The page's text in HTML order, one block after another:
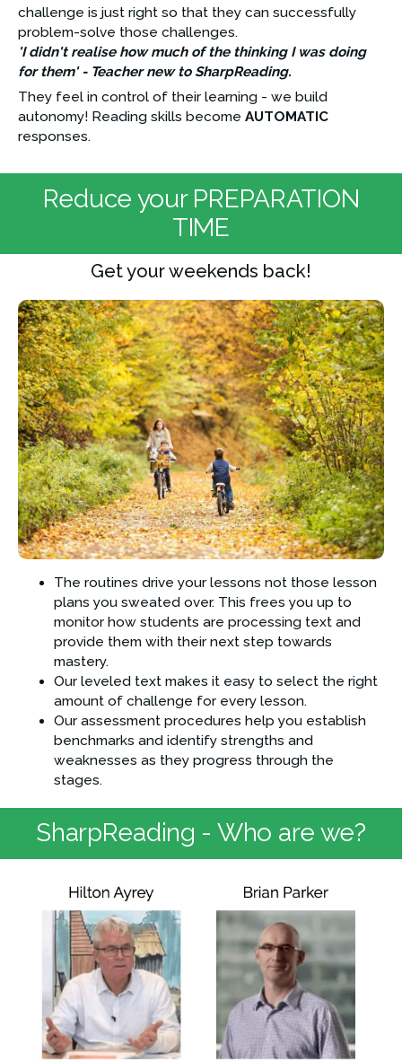
challenge is just right so that they can successfully
problem-solve those challenges.
'I didn't realise how much of the thinking I was doing
for them' - Teacher new to SharpReading.
They feel in control of their learning - we build
autonomy! Reading skills become AUTOMATIC
responses.
Reduce your PREPARATION
TIME
Get your weekends back!
The routines drive your lessons not those lesson
plans you sweated over. This frees you up to
monitor how students are processing text and
provide them with their next step towards
mastery.
Our leveled text makes it easy to select the right
amount of challenge for every lesson.
Our assessment procedures help you establish
benchmarks and identify strengths and
weaknesses as they progress through the
stages.
SharpReading - Who are we?